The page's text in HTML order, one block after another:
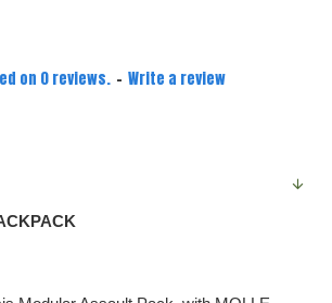
on 0 reviews. - Write a review